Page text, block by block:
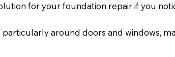
for your foundation repair if you
particularly around doors and windows,